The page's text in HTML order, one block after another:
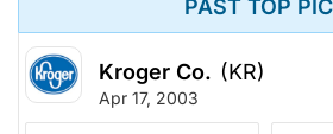
PAST TOP
Kroger Co. (KR)
Apr 17, 2003